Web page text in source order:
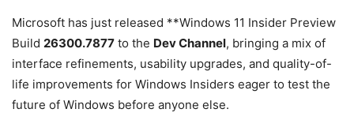
Microsoft has just released **Windows 11 Insider Preview
Build 26300.7877 to the Dev Channel, bringing a mix of
interface refinements, usability upgrades, and quality-of-
life improvements for Windows Insiders eager to test the
future of Windows before anyone else.